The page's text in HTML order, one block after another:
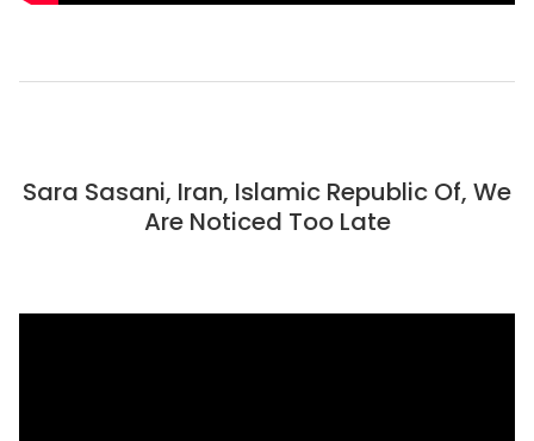
Sara Sasani, Iran, Islamic Republic Of, We
Are Noticed Too Late